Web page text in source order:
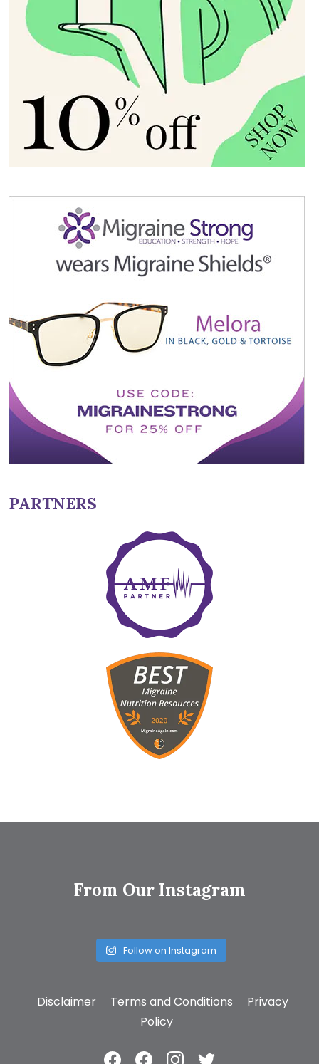
PARTNERS
From Our Instagram
Follow on Instagram
Disclaimer Terms and Conditions
Privacy
Policy